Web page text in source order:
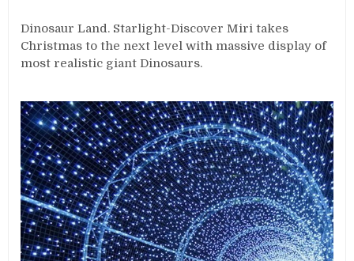
Dinosaur Land. Starlight-Discover Miri takes
Christmas to the next level with massive display of
most realistic giant Dinosaurs.